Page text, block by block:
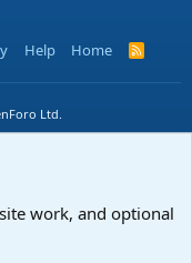
Help Home
R
S
Ltd.
work, and optional